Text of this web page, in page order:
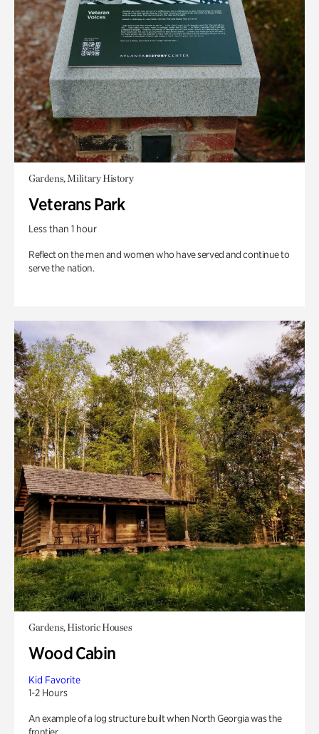
Gardens, Military History
Veterans Park
Less than 1 hour
Reflect on the men and women who have served and continue to
serve the nation.
Gardens, Historic Houses
Wood Cabin
Kid Favorite
1-2 Hours
An example of a log structure built when North Georgia was the